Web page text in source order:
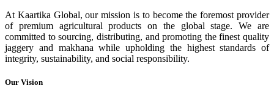
At Kaartika Global, our mission is to become the foremost provider
of premium agricultural products on the global stage. We are
committed to sourcing, distributing, and promoting the finest quality
jaggery and makhana while upholding the highest standards of
integrity, sustainability, and social responsibility.
Our Vision